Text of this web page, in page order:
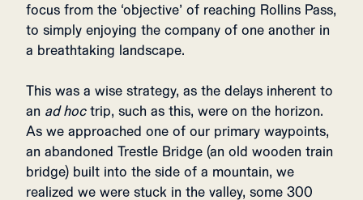
focus from the ‘objective’ of reaching Rollins Pass,
to simply enjoying the company of one another in
a breathtaking landscape.
This was a wise strategy, as the delays inherent to
an ad hoctrip, such as this, were on the horizon.
As we approached one of our primary waypoints,
an abandoned Trestle Bridge (an old wooden train
bridge) built into the side of a mountain, we
realized we were stuck in the valley, some 300